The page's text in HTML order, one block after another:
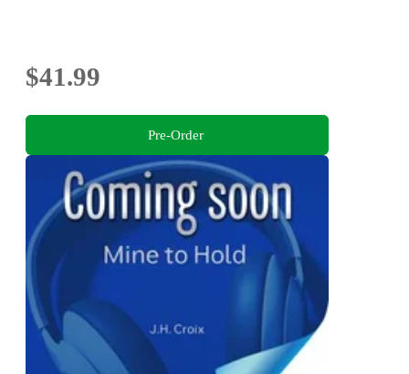
$41.99
Pre-Order